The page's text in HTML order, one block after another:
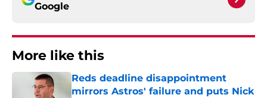
Google
More like this
Reds deadline disappointment
mirrors Astros' failure and puts Nick